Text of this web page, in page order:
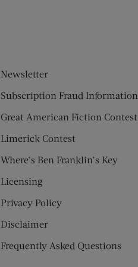
Newsletter
Subscription Fraud Information
Great American Fiction Contest
Limerick Contest
Where’s Ben Franklin’s Key
Licensing
Privacy Policy
Disclaimer
Frequently Asked Questions